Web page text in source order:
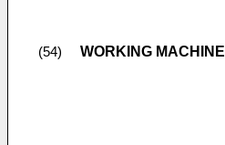
(54) WORKING MACHINE